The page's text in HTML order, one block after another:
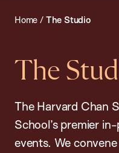
Home / The Studio
The
The Harvard Chan
School’s premier
events. We